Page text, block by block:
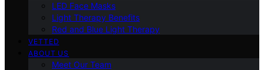
LED Face Masks
Light Therapy Benefits
Red and Blue Light Therapy
VETTED
ABOUT US
Meet Our Team